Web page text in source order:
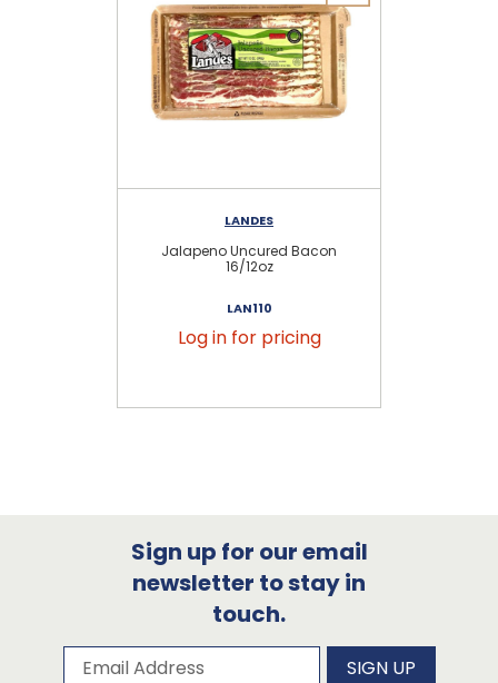
LANDES
Jalapeno Uncured Bacon
16/12oz
LAN110
Log in for pricing
Sign up for our email
newsletter to stay in
touch.
Subscribe to our newsletter
Email Address SIGN UP